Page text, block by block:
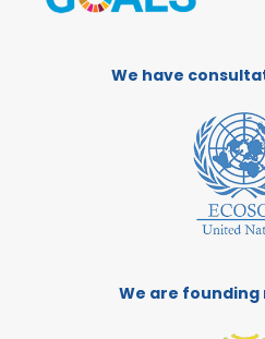
We have
We are founding